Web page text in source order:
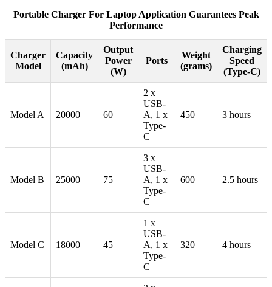
Portable Charger For Laptop Application Guarantees Peak
Performance
Charger
Model
Capacity
(mAh)
Output
Power
(W)
Ports
Weight
(grams)
Charging
Speed
(Type-C)
Model A 20000 60
2 x
USB-
A, 1 x
Type-
C
450 3 hours
Model B 25000 75
3 x
USB-
A, 1 x
Type-
C
600 2.5 hours
Model C 18000 45
1 x
USB-
A, 1 x
Type-
C
320 4 hours